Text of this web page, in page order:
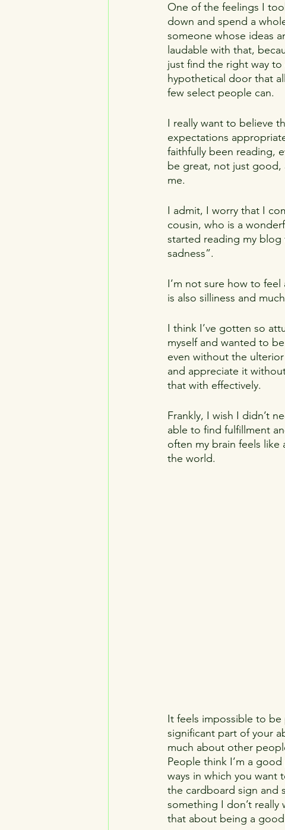
One of the feelings I
down and spend a
someone whose ideas
laudable with that,
just find the right way
hypothetical door that
few select people can.
I really want to believe
expectations
faithfully been reading,
be great, not just good,
me.
I admit, I worry that I
cousin, who is a
started reading my blog
sadness”.
I’m not sure how to
is also silliness and
I think I’ve gotten so
myself and wanted to
even without the
and appreciate it
that with effectively.
Frankly, I wish I didn’t
able to find fulfillment
often my brain feels like
the world.
It feels impossible to be
significant part of your
much about other
People think I’m a
ways in which you want
the cardboard sign and
something I don’t
that about being a good